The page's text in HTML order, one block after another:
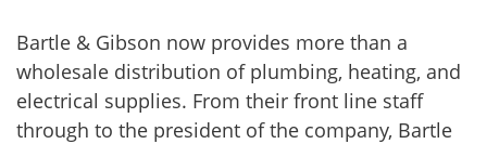
Bartle & Gibson now provides more than a
wholesale distribution of plumbing, heating, and
electrical supplies. From their front line staff
through to the president of the company, Bartle